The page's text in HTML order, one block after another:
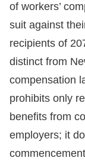
of workers’
suit against
recipients of
distinct from
compensation
prohibits only
benefits from
employers; it